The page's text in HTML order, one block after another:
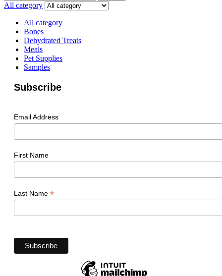
All category
All category
Bones
Dehydrated Treats
Meals
Pet Supplies
Samples
Subscribe
Email Address
First Name
Last Name *